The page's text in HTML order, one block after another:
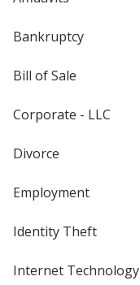
Bankruptcy
Bill of Sale
Corporate - LLC
Divorce
Employment
Identity Theft
Internet Technology